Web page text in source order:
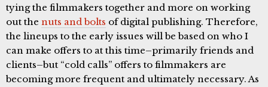
tying the filmmakers together and more on working
out the nuts and bolts of digital publishing. Therefore,
the lineups to the early issues will be based on who I
can make offers to at this time–primarily friends and
clients–but “cold calls” offers to filmmakers are
becoming more frequent and ultimately necessary. As